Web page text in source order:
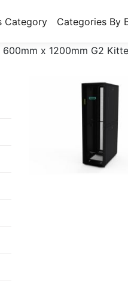
Category Categories By
600mm x 1200mm G2